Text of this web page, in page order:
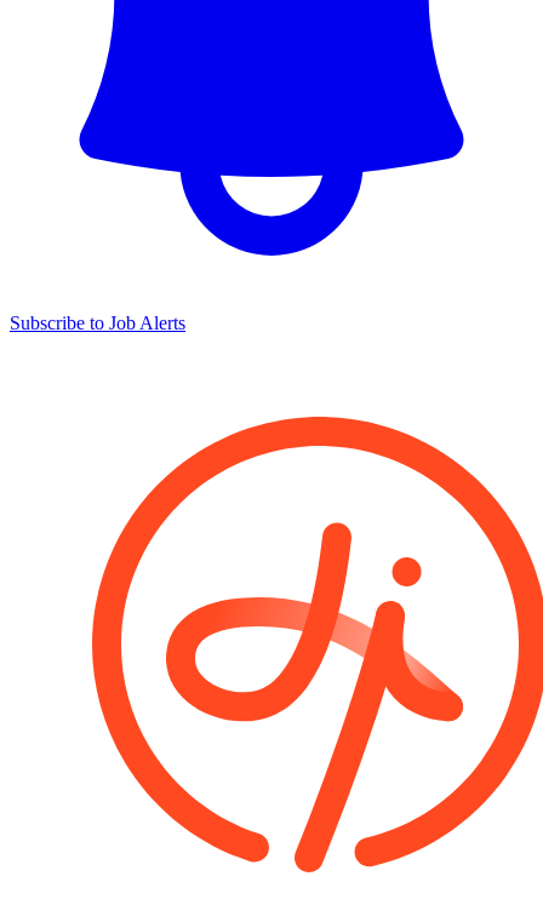
Subscribe to Job Alerts